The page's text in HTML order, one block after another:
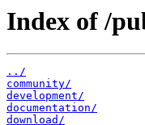
Index of /
../
community/
development/
documentation/
download/